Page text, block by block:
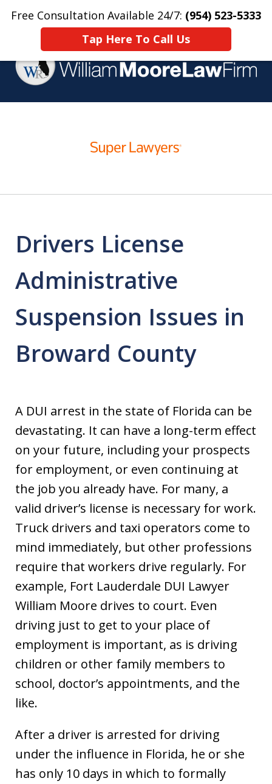
Free Consultation Available 24/7: (954) 523-5333
Tap Here To Call Us
Home Contact Us More
Criminal Defense
Drivers License
Administrative
Suspension Issues in
Broward County
A DUI arrest in the state of Florida can be
devastating. It can have a long-term effect
on your future, including your prospects
for employment, or even continuing at
the job you already have. For many, a
valid driver’s license is necessary for work.
Truck drivers and taxi operators come to
mind immediately, but other professions
require that workers drive regularly. For
example, Fort Lauderdale DUI Lawyer
William Moore drives to court. Even
driving just to get to your place of
employment is important, as is driving
children or other family members to
school, doctor’s appointments, and the
like.
After a driver is arrested for driving
under the influence in Florida, he or she
has only 10 days in which to formally